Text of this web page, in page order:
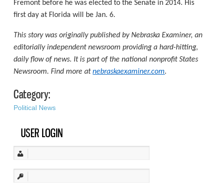
Fremont before he was elected to the Senate in 2014. His
first day at Florida will be Jan. 6.
This story was originally published by Nebraska Examiner, an
editorially independent newsroom providing a hard-hitting,
daily flow of news. It is part of the national nonprofit States
Newsroom. Find more atnebraskaexaminer.com.
Category:
Political News
USER LOGIN